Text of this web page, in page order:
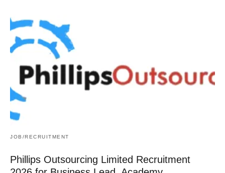
JOB/RECRUITMENT
Phillips Outsourcing Limited Recruitment